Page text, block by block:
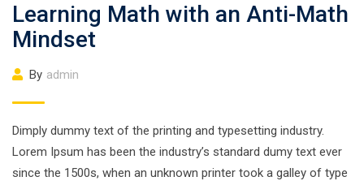
Learning Math with an Anti-Math
Mindset
By admin
Dimply dummy text of the printing and typesetting industry.
Lorem Ipsum has been the industry’s standard dumy text ever
since the 1500s, when an unknown printer took a galley of type